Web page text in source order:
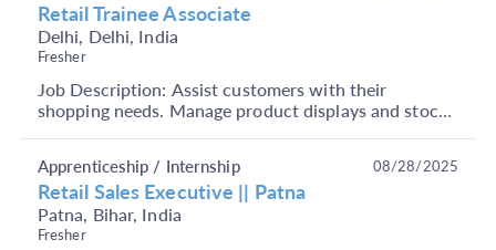
Retail Trainee Associate
Delhi, Delhi, India
Fresher
Job Description: Assist customers with their
shopping needs. Manage product displays and stock
Retail Sales Executive || Patna
Patna, Bihar, India
Fresher
Apprenticeship / Internship 08/28/2025